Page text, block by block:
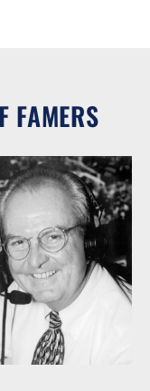
FAMERS